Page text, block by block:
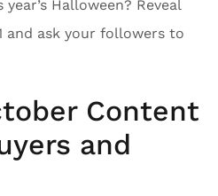
Halloween? Reveal
and ask your followers to
Content
and